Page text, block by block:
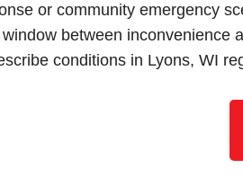
or community emergency
between
conditions in Lyons, WI